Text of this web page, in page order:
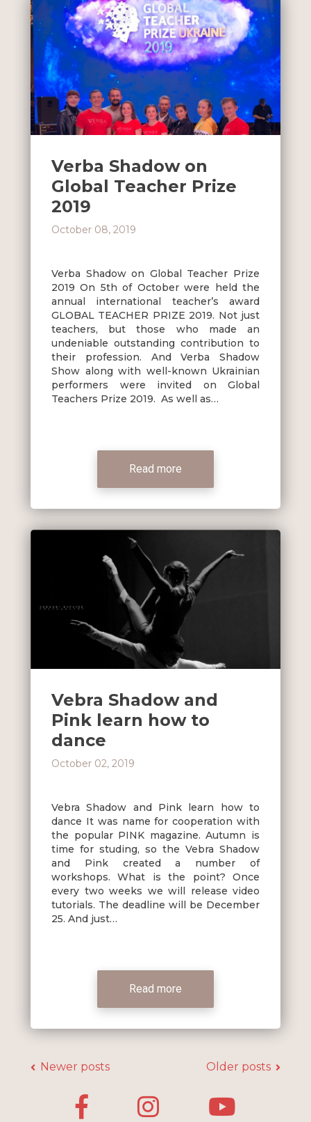
Verba Shadow on
Global Teacher Prize
2019
October 08, 2019
Verba Shadow on Global Teacher Prize
2019 On 5th of October were held the
annual international teacher’s award
GLOBAL TEACHER PRIZE 2019. Not just
teachers, but those who made an
undeniable outstanding contribution to
their profession. And Verba Shadow
Show along with well-known Ukrainian
performers were invited on Global
Teachers Prize 2019. As well as…
Read more
Vebra Shadow and
Pink learn how to
dance
October 02, 2019
Vebra Shadow and Pink learn how to
dance It was name for cooperation with
the popular PINK magazine. Autumn is
time for studing, so the Vebra Shadow
and Pink created a number of
workshops. What is the point? Once
every two weeks we will release video
tutorials. The deadline will be December
25. And just…
Read more
navigation
Older posts
Newer posts